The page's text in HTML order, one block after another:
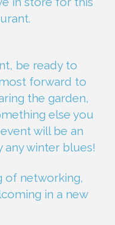
be ready to
forward to
the garden,
else you
will be an
any winter blues!
of networking,
in a new